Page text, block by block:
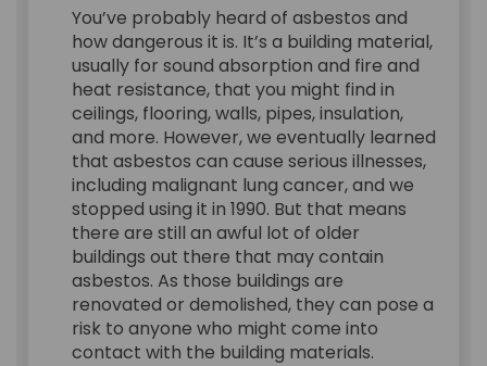
You’ve probably heard of asbestos and
how dangerous it is. It’s a building material,
usually for sound absorption and fire and
heat resistance, that you might find in
ceilings, flooring, walls, pipes, insulation,
and more. However, we eventually learned
that asbestos can cause serious illnesses,
including malignant lung cancer, and we
stopped using it in 1990. But that means
there are still an awful lot of older
buildings out there that may contain
asbestos. As those buildings are
renovated or demolished, they can pose a
risk to anyone who might come into
contact with the building materials.